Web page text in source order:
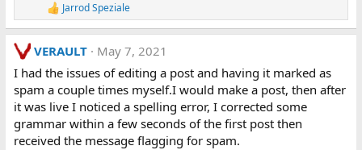
s
R
e
a
c
i
o
n
:
Jarrod Speziale
VERAULT
May 7, 2021
I had the issues of editing a post and having it marked as
spam a couple times myself.I would make a post, then after
it was live I noticed a spelling error, I corrected some
grammar within a few seconds of the first post then
received the message flagging for spam.